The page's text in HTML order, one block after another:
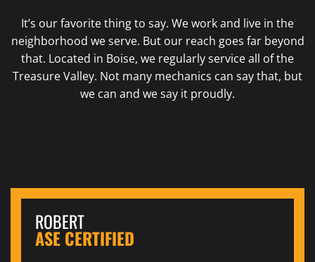
It’s our favorite thing to say. We work and live in the
neighborhood we serve. But our reach goes far beyond
that. Located in Boise, we regularly service all of the
Treasure Valley. Not many mechanics can say that, but
we can and we say it proudly.
ROBERT
ASE CERTIFIED